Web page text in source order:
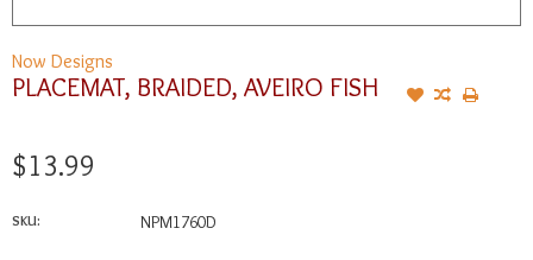
Now Designs
PLACEMAT, BRAIDED, AVEIRO FISH
$13.99
SKU: NPM1760D